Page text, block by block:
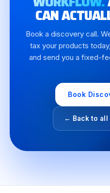
CAN
Book a discovery call.
tax your products
and send you a fixed-
Book
← Back to